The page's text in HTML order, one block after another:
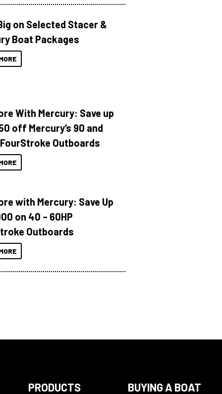
on Selected Stacer &
Boat Packages
With Mercury: Save up
off Mercury’s 90 and
FourStroke Outboards
with Mercury: Save Up
on 40 – 60HP
Outboards
PRODUCTS BUYING A BOAT